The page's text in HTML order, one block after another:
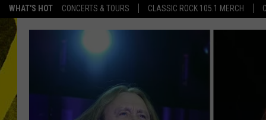
WHAT'S HOT CONCERTS & TOURS CLASSIC ROCK 105.1 MERCH
JEN AUSTIN